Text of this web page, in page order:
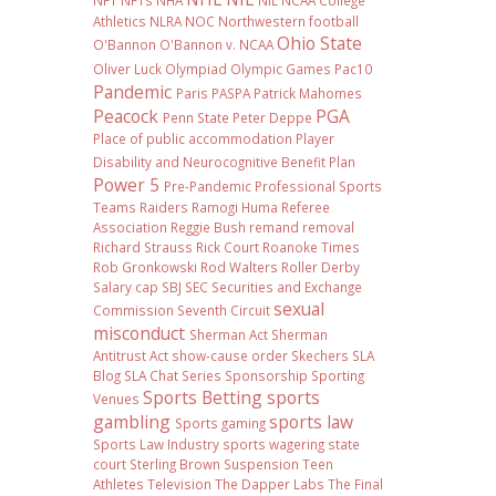
Athletics NLRA NOC Northwestern football
O'Bannon O'Bannon v. NCAA Ohio State
Oliver Luck Olympiad Olympic Games Pac10
Pandemic Paris PASPA Patrick Mahomes
Peacock Penn State Peter Deppe PGA
Place of public accommodation Player
Disability and Neurocognitive Benefit Plan
Power 5 Pre-Pandemic Professional Sports
Teams Raiders Ramogi Huma Referee
Association Reggie Bush remand removal
Richard Strauss Rick Court Roanoke Times
Rob Gronkowski Rod Walters Roller Derby
Salary cap SBJ SEC Securities and Exchange
Commission Seventh Circuit sexual
misconduct Sherman Act Sherman
Antitrust Act show-cause order Skechers SLA
Blog SLA Chat Series Sponsorship Sporting
Venues Sports Betting sports
gambling Sports gaming sports law
Sports Law Industry sports wagering state
court Sterling Brown Suspension Teen
Athletes Television The Dapper Labs The Final